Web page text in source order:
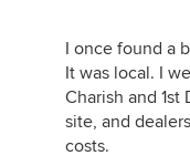
I once found a
It was local. I
Charish and
site, and
costs.